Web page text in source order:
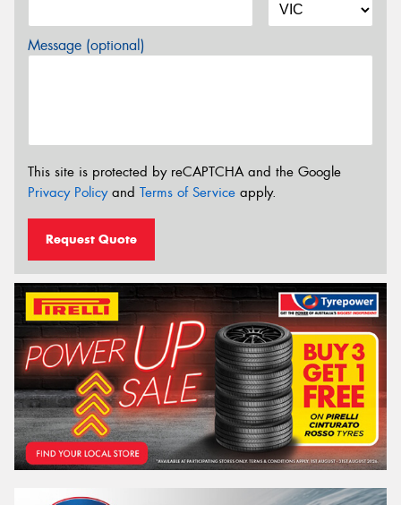
Message (optional)
This site is protected by reCAPTCHA and the Google
Privacy Policyand Terms of Service apply.
Request Quote